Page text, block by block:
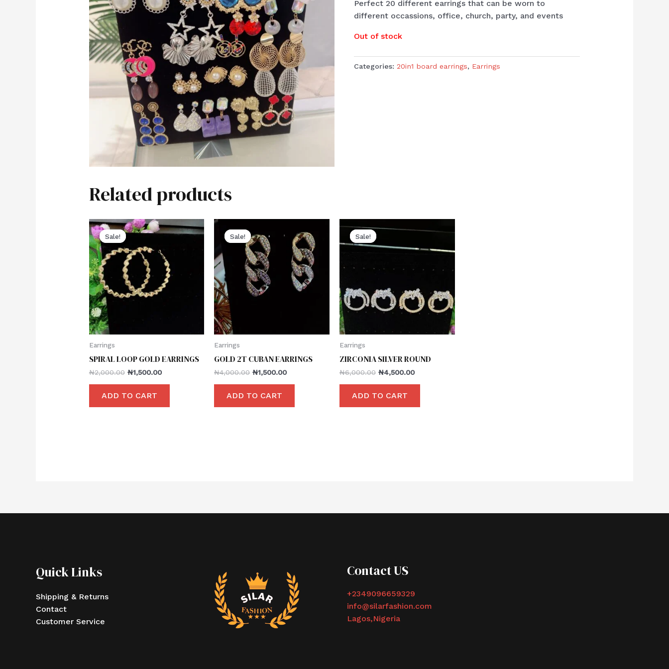
Perfect 20 different earrings that can be worn to
different occassions, office, church, party, and events
Out of stock
Categories:20in1 board earrings, Earrings
Related products
Sale!
Sale!
Earrings
SPIRAL LOOP GOLD EARRINGS
₦2,000.00 ₦1,500.00
ADD TO CART
Sale!
Sale!
Earrings
GOLD 2T CUBAN EARRINGS
₦4,000.00 ₦1,500.00
ADD TO CART
Sale!
Sale!
Earrings
ZIRCONIA SILVER ROUND
₦6,000.00 ₦4,500.00
ADD TO CART
Quick Links
Shipping & Returns
Contact
Customer Service
Contact US
+2349096659329
info@silarfashion.com
Lagos,Nigeria